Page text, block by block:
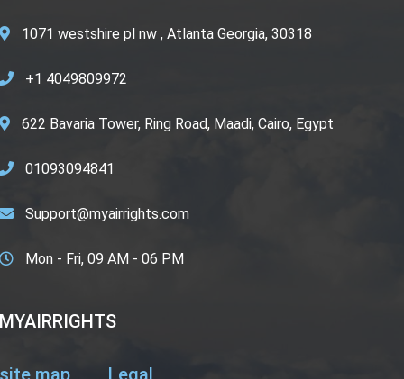
1071 westshire pl nw , Atlanta Georgia, 30318
+1 4049809972
622 Bavaria Tower, Ring Road, Maadi, Cairo, Egypt
01093094841
Support@myairrights.com
Mon - Fri, 09 AM - 06 PM
MYAIRRIGHTS
site map Legal